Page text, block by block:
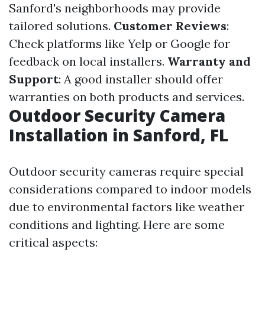
Sanford's neighborhoods may provide
tailored solutions. Customer Reviews:
Check platforms like Yelp or Google for
feedback on local installers. Warranty and
Support: A good installer should offer
warranties on both products and services.
Outdoor Security Camera
Installation in Sanford, FL
Outdoor security cameras require special
considerations compared to indoor models
due to environmental factors like weather
conditions and lighting. Here are some
critical aspects: